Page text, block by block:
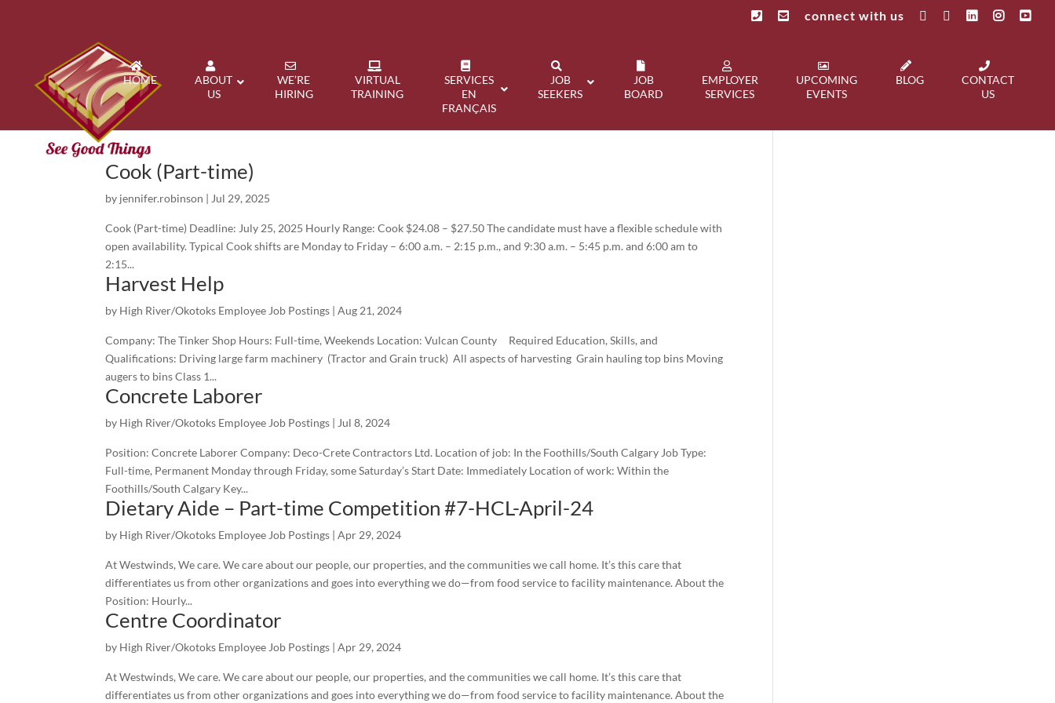
connect with us
HOME
ABOUT
US
WE’RE
HIRING
VIRTUAL
TRAINING
SERVICES
EN
FRANÇAIS
JOB
SEEKERS
JOB
BOARD
EMPLOYER
SERVICES
UPCOMING
EVENTS
BLOG
CONTACT
US
Cook (Part-time)
by jennifer.robinson | Jul 29, 2025
Cook (Part-time) Deadline: July 25, 2025 Hourly Range: Cook $24.08 – $27.50 The candidate must have a flexible schedule with
open availability. Typical Cook shifts are Monday to Friday – 6:00 a.m. – 2:15 p.m., and 9:30 a.m. – 5:45 p.m. and 6:00 am to
2:15...
Harvest Help
by High River/Okotoks Employee Job Postings |Aug 21, 2024
Company: The Tinker Shop Hours: Full-time, Weekends Location: Vulcan County Required Education, Skills, and
Qualifications: Driving large farm machinery (Tractor and Grain truck) All aspects of harvesting Grain hauling top bins Moving
augers to bins Class 1...
Concrete Laborer
by High River/Okotoks Employee Job Postings | Jul 8, 2024
Position: Concrete Laborer Company: Deco-Crete Contractors Ltd. Location of job: In the Foothills/South Calgary Job Type:
Full-time, Permanent Monday through Friday, some Saturday’s Start Date: Immediately Location of work: Within the
Foothills/South Calgary Key...
Dietary Aide – Part-time Competition #7-HCL-April-24
by High River/Okotoks Employee Job Postings |Apr 29, 2024
At Westwinds, We care. We care about our people, our properties, and the communities we call home. It’s this care that
differentiates us from other organizations and goes into everything we do—from food service to facility maintenance. About the
Position: Hourly...
Centre Coordinator
by High River/Okotoks Employee Job Postings |Apr 29, 2024
At Westwinds, We care. We care about our people, our properties, and the communities we call home. It’s this care that
differentiates us from other organizations and goes into everything we do—from food service to facility maintenance. About the